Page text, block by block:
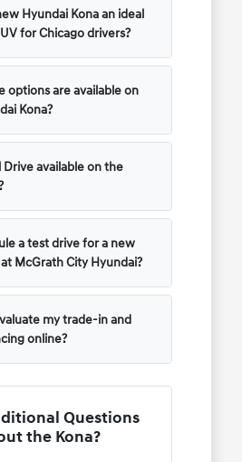
Hyundai Kona an ideal
for Chicago drivers?
options are available on
Kona?
Drive available on the
a test drive for a new
McGrath City Hyundai?
my trade-in and
online?
Questions
the Kona?